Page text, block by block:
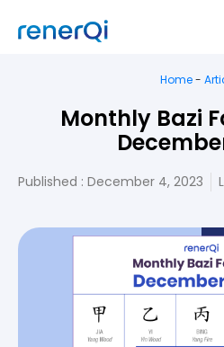
Home-
Monthly Bazi
Published : December 4, 2023